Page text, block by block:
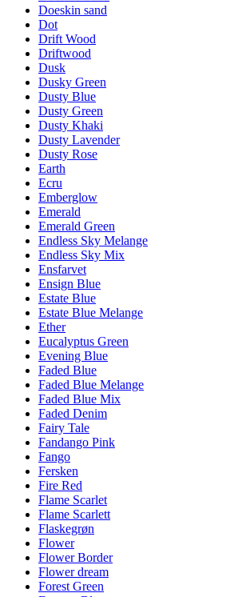
Doeskin sand
Dot
Drift Wood
Driftwood
Dusk
Dusky Green
Dusty Blue
Dusty Green
Dusty Khaki
Dusty Lavender
Dusty Rose
Earth
Ecru
Emberglow
Emerald
Emerald Green
Endless Sky Melange
Endless Sky Mix
Ensfarvet
Ensign Blue
Estate Blue
Estate Blue Melange
Ether
Eucalyptus Green
Evening Blue
Faded Blue
Faded Blue Melange
Faded Blue Mix
Faded Denim
Fairy Tale
Fandango Pink
Fango
Fersken
Fire Red
Flame Scarlet
Flame Scarlett
Flaskegrøn
Flower
Flower Border
Flower dream
Forest Green